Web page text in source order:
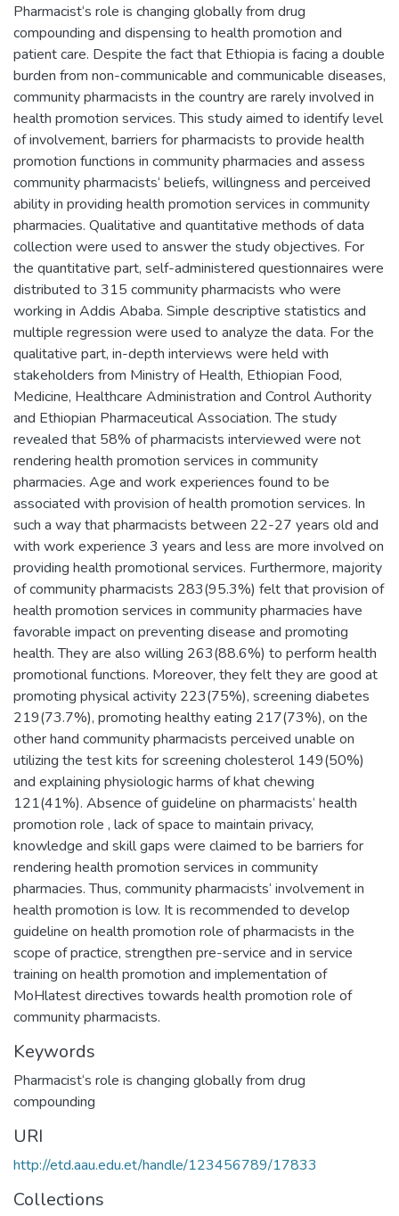
Pharmacist‘s role is changing globally from drug
compounding and dispensing to health promotion and
patient care. Despite the fact that Ethiopia is facing a double
burden from non-communicable and communicable diseases,
community pharmacists in the country are rarely involved in
health promotion services. This study aimed to identify level
of involvement, barriers for pharmacists to provide health
promotion functions in community pharmacies and assess
community pharmacists‘ beliefs, willingness and perceived
ability in providing health promotion services in community
pharmacies. Qualitative and quantitative methods of data
collection were used to answer the study objectives. For
the quantitative part, self-administered questionnaires were
distributed to 315 community pharmacists who were
working in Addis Ababa. Simple descriptive statistics and
multiple regression were used to analyze the data. For the
qualitative part, in-depth interviews were held with
stakeholders from Ministry of Health, Ethiopian Food,
Medicine, Healthcare Administration and Control Authority
and Ethiopian Pharmaceutical Association. The study
revealed that 58% of pharmacists interviewed were not
rendering health promotion services in community
pharmacies. Age and work experiences found to be
associated with provision of health promotion services. In
such a way that pharmacists between 22-27 years old and
with work experience 3 years and less are more involved on
providing health promotional services. Furthermore, majority
of community pharmacists 283(95.3%) felt that provision of
health promotion services in community pharmacies have
favorable impact on preventing disease and promoting
health. They are also willing 263(88.6%) to perform health
promotional functions. Moreover, they felt they are good at
promoting physical activity 223(75%), screening diabetes
219(73.7%), promoting healthy eating 217(73%), on the
other hand community pharmacists perceived unable on
utilizing the test kits for screening cholesterol 149(50%)
and explaining physiologic harms of khat chewing
121(41%). Absence of guideline on pharmacists‘ health
promotion role , lack of space to maintain privacy,
knowledge and skill gaps were claimed to be barriers for
rendering health promotion services in community
pharmacies. Thus, community pharmacists‘ involvement in
health promotion is low. It is recommended to develop
guideline on health promotion role of pharmacists in the
scope of practice, strengthen pre-service and in service
training on health promotion and implementation of
MoHlatest directives towards health promotion role of
community pharmacists.
Keywords
Pharmacist‘s role is changing globally from drug
compounding
URI
http://etd.aau.edu.et/handle/123456789/17833
Collections